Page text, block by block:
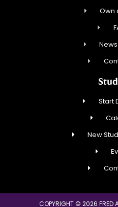
Own
Start
New
COPYRIGHT © 2026 FRED